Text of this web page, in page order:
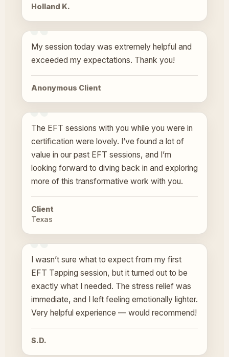
Holland K.
My session today was extremely helpful and
exceeded my expectations. Thank you!
Anonymous Client
The EFT sessions with you while you were in
certification were lovely. I’ve found a lot of
value in our past EFT sessions, and I’m
looking forward to diving back in and exploring
more of this transformative work with you.
Client
Texas
I wasn’t sure what to expect from my first
EFT Tapping session, but it turned out to be
exactly what I needed. The stress relief was
immediate, and I left feeling emotionally lighter.
Very helpful experience — would recommend!
S.D.